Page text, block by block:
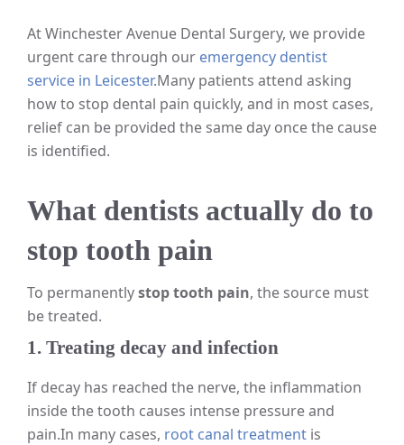
At Winchester Avenue Dental Surgery, we provide
urgent care through our emergency dentist
service in Leicester.Many patients attend asking
how to stop dental pain quickly, and in most cases,
relief can be provided the same day once the cause
is identified.
What dentists actually do to
stop tooth pain
To permanentlystop tooth pain, the source must
be treated.
1. Treating decay and infection
If decay has reached the nerve, the inflammation
inside the tooth causes intense pressure and
pain.In many cases, root canal treatment is